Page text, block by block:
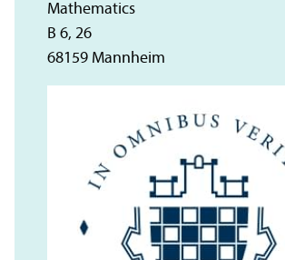
Mathematics
B 6, 26
68159 Mannheim